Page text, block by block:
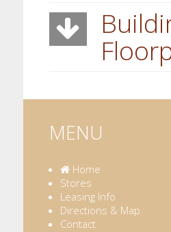
MENU
Home
Stores
Leasing Info
Directions & Map
Contact